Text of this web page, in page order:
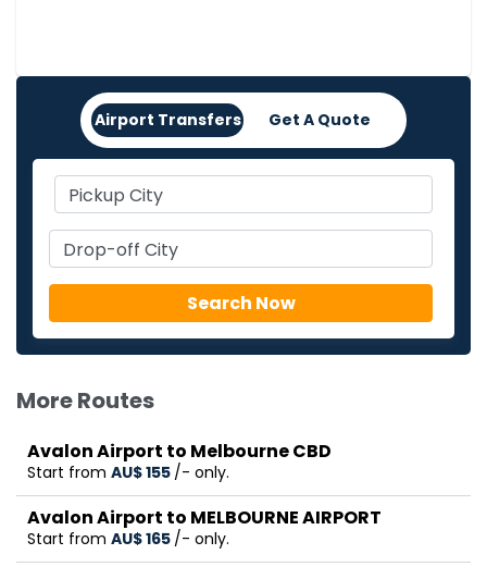
Airport Transfers Get A Quote
More Routes
Avalon Airport to Melbourne CBD
Start from AU$‎ 155 /- only.
Avalon Airport to MELBOURNE AIRPORT
Start from AU$‎ 165 /- only.